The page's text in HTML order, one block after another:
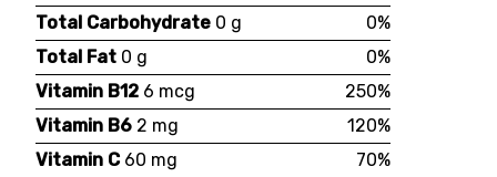
Total Carbohydrate 0 g
0%
Total Fat 0 g
0%
Vitamin B12 6 mcg
250%
Vitamin B6 2 mg
120%
Vitamin C 60 mg 70%